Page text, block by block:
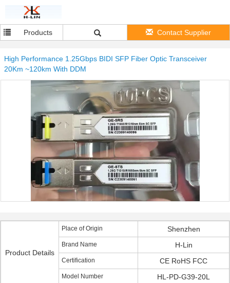
Products Contact Supplier
High Performance 1.25Gbps BIDI SFP Fiber Optic Transceiver
20Km ~120km With DDM
Product Details
Place of Origin Shenzhen
Brand Name H-Lin
Certification CE RoHS FCC
Model Number HL-PD-G39-20L